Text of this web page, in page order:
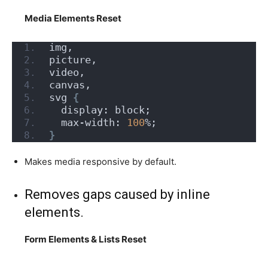
Media Elements Reset
img,
picture,
video,
canvas,
svg {
  display: block;
  max-width:
100%;
}
Makes media responsive by default.
Removes gaps caused by inline
elements.
Form Elements & Lists Reset